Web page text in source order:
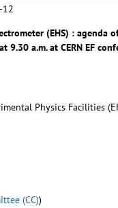
12
(EHS) :
9.30 a.m. at CERN EF
Physics Facilities
(CC))